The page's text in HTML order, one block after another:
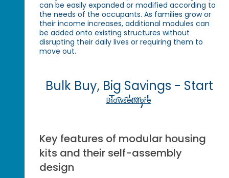
can be easily expanded or modified according to
the needs of the occupants. As families grow or
their income increases, additional modules can
be added onto existing structures without
disrupting their daily lives or requiring them to
move out.
Bulk Buy, Big Savings - Start
Today!
Browse More
Key features of modular housing
kits and their self-assembly
design